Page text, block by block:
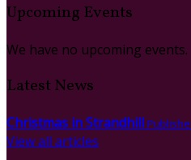
Upcoming Events
We have no upcoming events.
Latest News
Christmas in Strandhill
View all articles